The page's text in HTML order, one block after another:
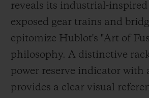
reveals its industrial-
exposed gear trains and
epitomize Hublot's "Art of
philosophy. A distinctive
power reserve indicator with
provides a clear visual